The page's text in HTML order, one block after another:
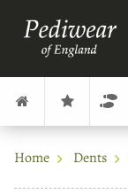
Home Dents